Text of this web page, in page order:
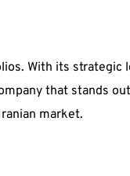
With its strategic
that stands
market.